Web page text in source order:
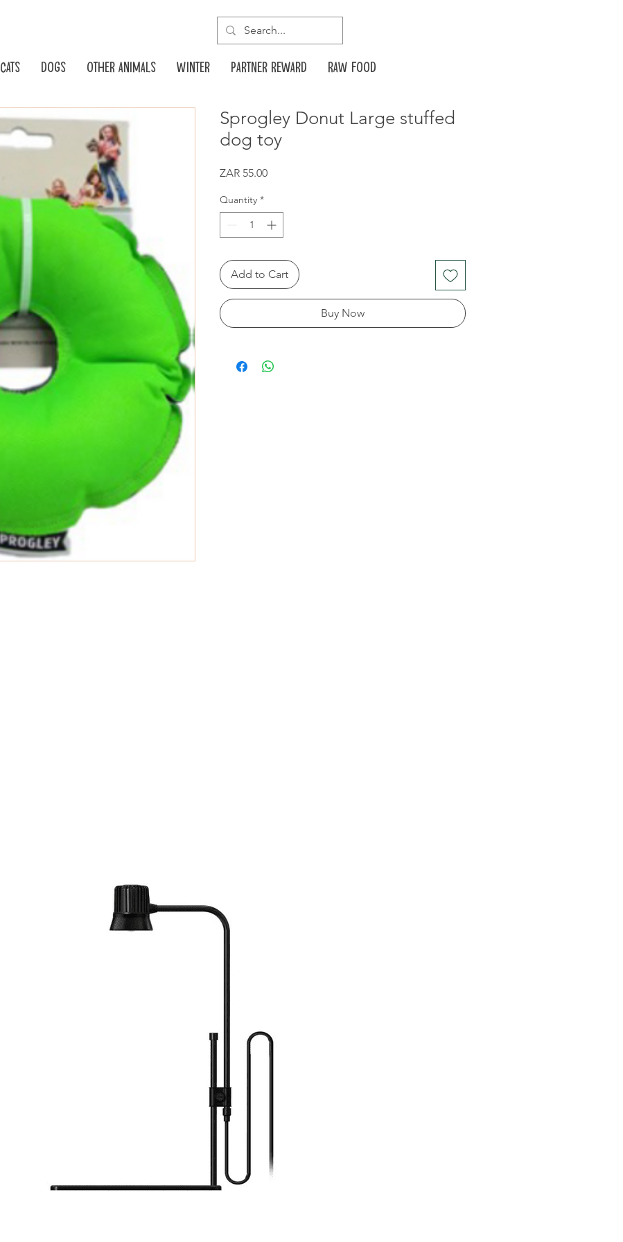
Cats Dogs Other animals Winter Partner reward Raw food
Sprogley Donut Large stuffed
dog toy
ZAR 55.00Price
Quantity *
Add to Cart
Buy Now